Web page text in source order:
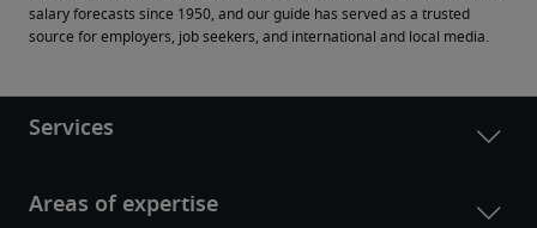
salary forecasts since 1950, and our guide has served as a trusted
source for employers, job seekers, and international and local media.